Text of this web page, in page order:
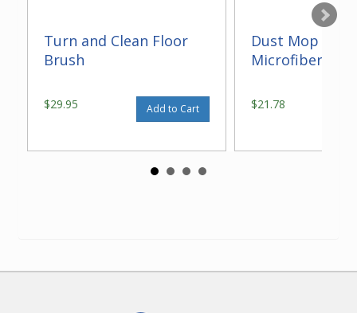
Turn and Clean Floor
Brush
$29.95 Add to Cart
Dust Mop With
Microfiber 14"
$21.78